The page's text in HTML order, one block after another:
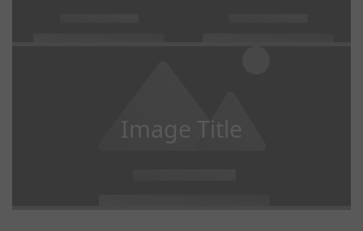
Image Title